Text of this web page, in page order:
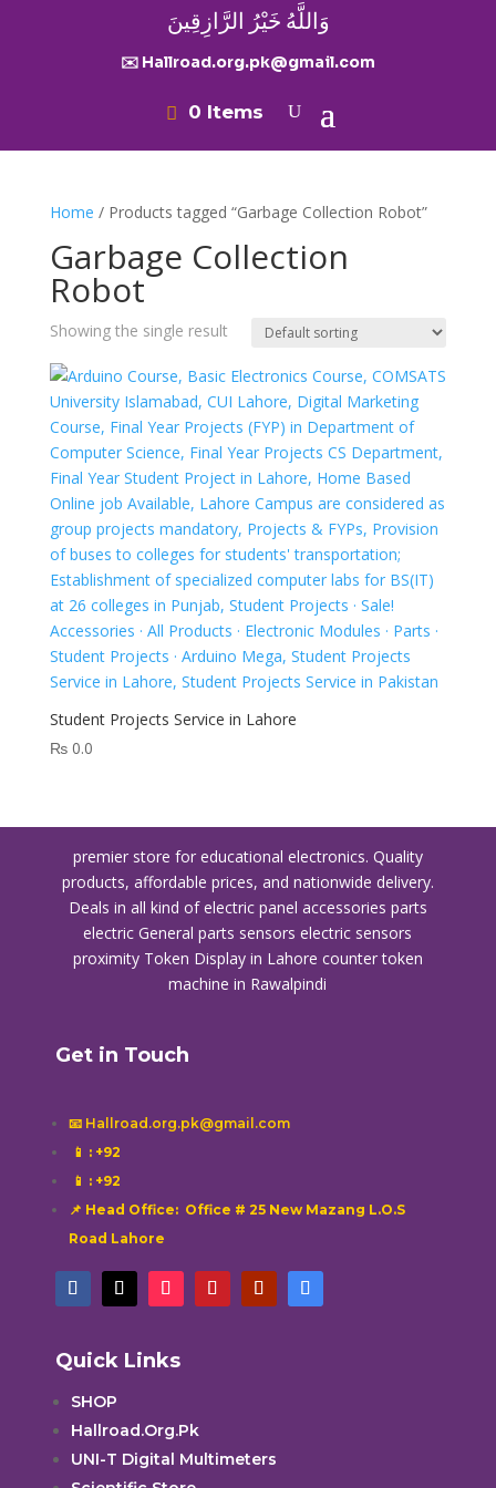
وَاللَّهُ خَيْرُ الرَّازِقِينَ
✉️ Hallroad.org.pk@gmail.com
0 Items
Home / Products tagged “Garbage Collection Robot”
Garbage Collection
Robot
Showing the single result
Student Projects Service in Lahore
₨0.0
premier store for educational electronics. Quality
products, affordable prices, and nationwide delivery.
Deals in all kind of electric panel accessories parts
electric General parts sensors electric sensors
proximity Token Display in Lahore counter token
machine in Rawalpindi
Get in Touch
📧 Hallroad.org.pk@gmail.com
📱 : +92
📱 : +92
📌 Head Office: Office # 25 New Mazang L.O.S
Road Lahore
Quick Links
SHOP
Hallroad.Org.Pk
UNI-T Digital Multimeters